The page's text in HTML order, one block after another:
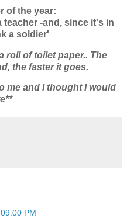
of the year:
teacher -and, since it's in
a soldier'
roll of toilet paper.. The
the faster it goes.
me and I thought I would
PM